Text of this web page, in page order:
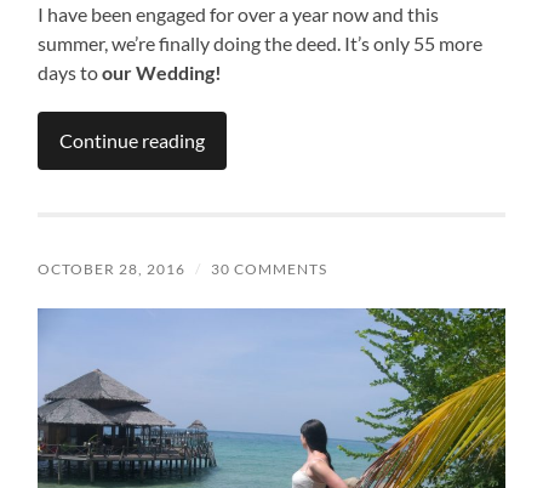
I have been engaged for over a year now and this
summer, we’re finally doing the deed. It’s only 55 more
days toour Wedding!
Continue reading
OCTOBER 28, 2016 / 30 COMMENTS